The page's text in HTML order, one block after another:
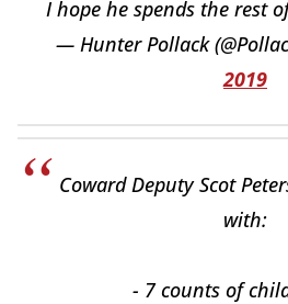
I hope he spends the rest
— Hunter Pollack
2019
Coward Deputy Scot
with:
- 7 counts of